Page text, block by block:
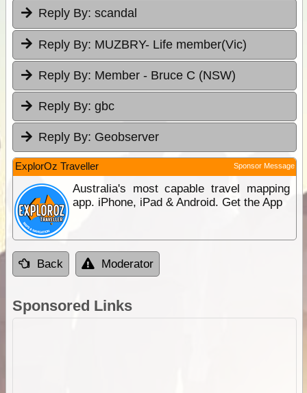
Reply By: scandal
Reply By: MUZBRY- Life member(Vic)
Reply By: Member - Bruce C (NSW)
Reply By: gbc
Reply By: Geobserver
ExplorOz Traveller Sponsor Message
Australia's most capable travel mapping
app. iPhone, iPad & Android. Get the App
Back Moderator
Sponsored Links